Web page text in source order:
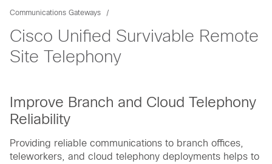
Communications Gateways
Cisco Unified Survivable Remote
Site Telephony
Improve Branch and Cloud Telephony
Reliability
Providing reliable communications to branch offices,
teleworkers, and cloud telephony deployments helps to